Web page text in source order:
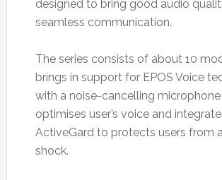
designed to bring good audio
seamless communication.
The series consists of about 10
brings in support for EPOS Voice
with a noise-cancelling
optimises user’s voice and
ActiveGard to protects users from
shock.